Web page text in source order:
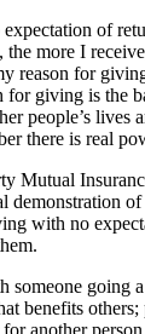
of
the more I
reason for
for giving is the
people’s lives
there is real
Mutual
demonstration
with no
someone going
benefits
another person